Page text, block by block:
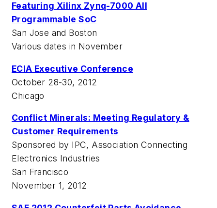
Featuring Xilinx Zynq-7000 All
Programmable SoC
San Jose and Boston
Various dates in November
ECIA Executive Conference
October 28-30, 2012
Chicago
Conflict Minerals: Meeting Regulatory &
Customer Requirements
Sponsored by IPC, Association Connecting
Electronics Industries
San Francisco
November 1, 2012